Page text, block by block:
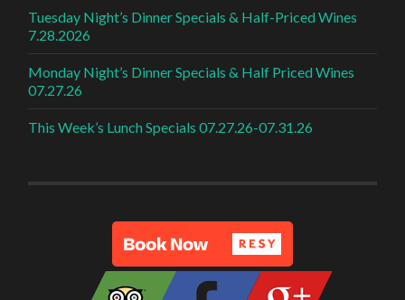
Tuesday Night’s Dinner Specials & Half-Priced Wines
7.28.2026
Monday Night’s Dinner Specials & Half Priced Wines
07.27.26
This Week’s Lunch Specials 07.27.26-07.31.26